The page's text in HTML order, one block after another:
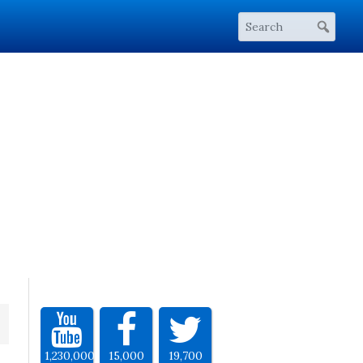
1,230,000 15,000 19,700